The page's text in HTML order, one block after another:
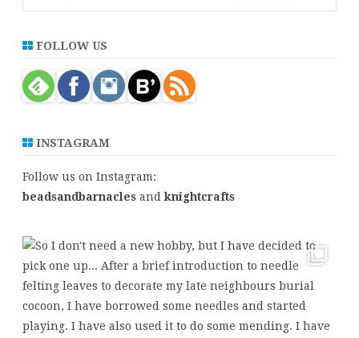
r
h
FOLLOW US
INSTAGRAM
Follow us on Instagram:
beadsandbarnacles andknightcrafts